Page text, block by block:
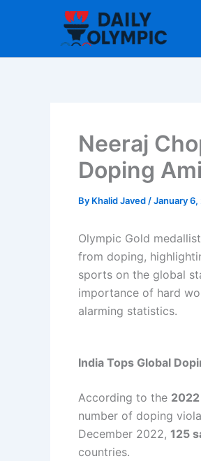
Neeraj
Doping
By Khalid Javed /January
Olympic Gold medallist
from doping,
sports on the global
importance of hard
alarming statistics.
India Tops Global
According to the
number of doping
December 2022, 125
countries.